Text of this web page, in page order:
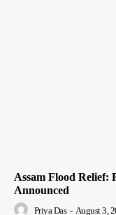
Assam Flood Relief:
Announced
Priya Das - August 3,